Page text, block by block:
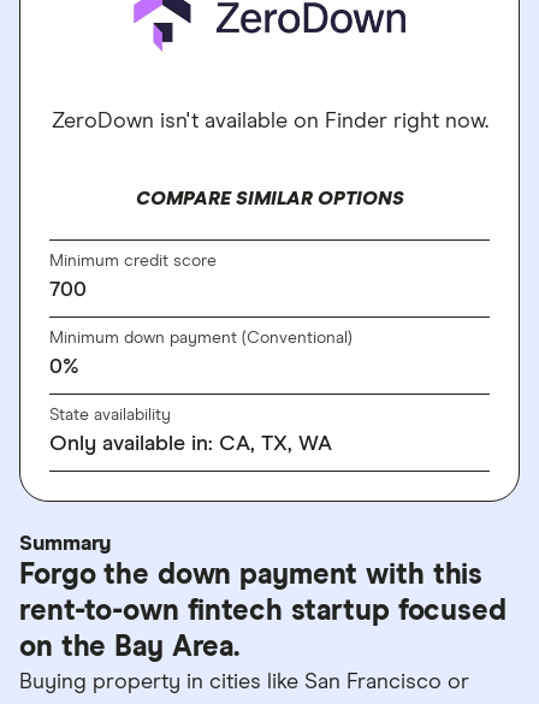
ZeroDown isn't available on Finder right now.
COMPARE SIMILAR OPTIONS
Minimum credit score
700
Minimum down payment (Conventional)
0%
State availability
Only available in: CA, TX, WA
Summary
Forgo the down payment with this
rent-to-own fintech startup focused
on the Bay Area.
Buying property in cities like San Francisco or